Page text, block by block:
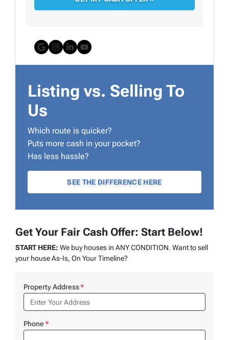
Google Business
Instagram
LinkedIn
YouTube
Listing vs. Selling To
Us
Which route is quicker?
Puts more cash in your pocket?
Has less hassle?
SEE THE DIFFERENCE HERE
Get Your Fair Cash Offer: Start Below!
START HERE: We buy houses in ANY CONDITION. Want to sell
your house As-Is, On Your Timeline?
Property Address*
Phone*